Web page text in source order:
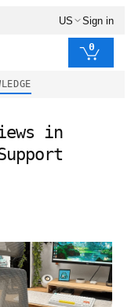
US Sign in
0
in